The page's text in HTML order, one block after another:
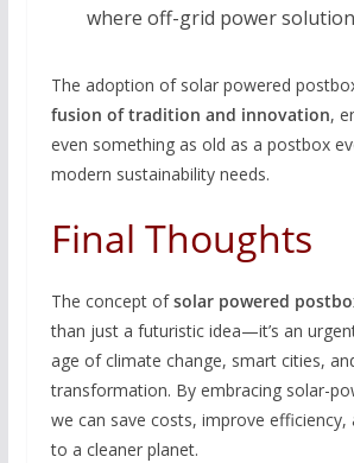
where off-grid power
The adoption of solar powered
fusion of tradition and innovation,
even something as old as a postbox
modern sustainability needs.
Final Thoughts
The concept ofsolar powered
than just a futuristic idea—it’s an
age of climate change, smart cities,
transformation. By embracing solar-
we can save costs, improve efficiency,
to a cleaner planet.